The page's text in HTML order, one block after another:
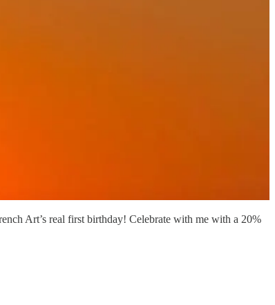
Art’s real first birthday! Celebrate with me with a 20%